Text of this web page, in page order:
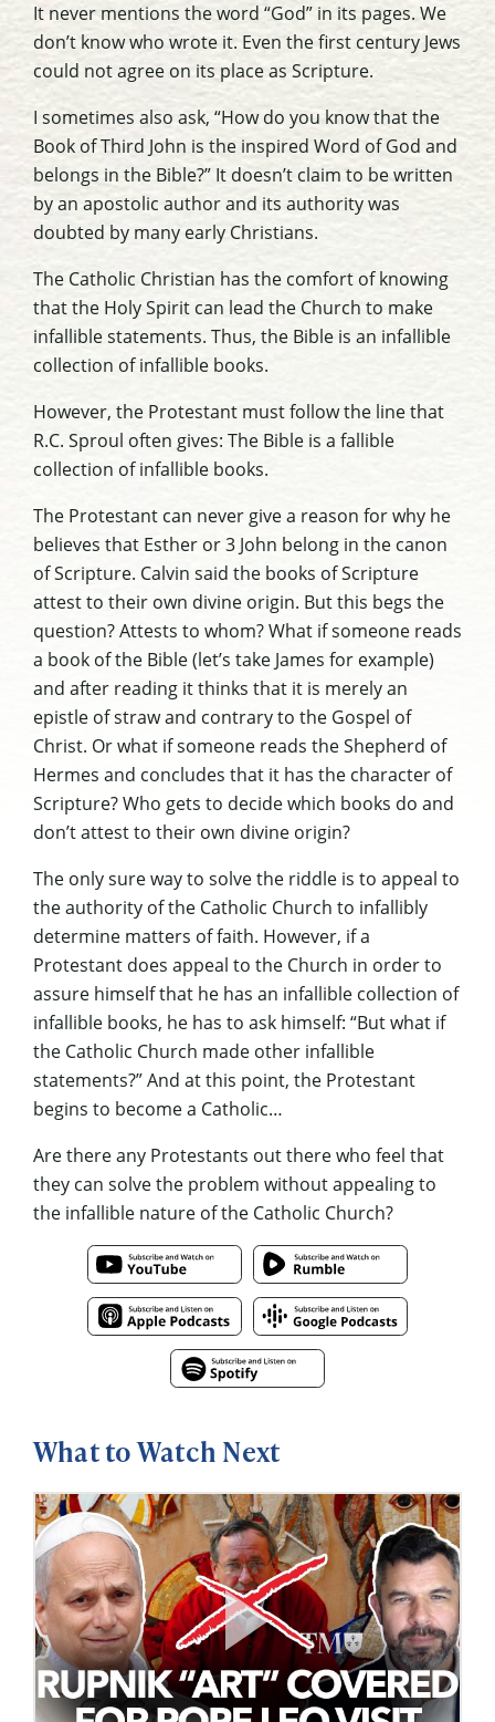
It never mentions the word “God” in its pages. We
don’t know who wrote it. Even the first century Jews
could not agree on its place as Scripture.
I sometimes also ask, “How do you know that the
Book of Third John is the inspired Word of God and
belongs in the Bible?” It doesn’t claim to be written
by an apostolic author and its authority was
doubted by many early Christians.
The Catholic Christian has the comfort of knowing
that the Holy Spirit can lead the Church to make
infallible statements. Thus, the Bible is an infallible
collection of infallible books.
However, the Protestant must follow the line that
R.C. Sproul often gives: The Bible is a fallible
collection of infallible books.
The Protestant can never give a reason for why he
believes that Esther or 3 John belong in the canon
of Scripture. Calvin said the books of Scripture
attest to their own divine origin. But this begs the
question? Attests to whom? What if someone reads
a book of the Bible (let’s take James for example)
and after reading it thinks that it is merely an
epistle of straw and contrary to the Gospel of
Christ. Or what if someone reads theShepherd of
Hermes and concludes that it has the character of
Scripture? Who gets to decide which books do and
don’t attest to their own divine origin?
The only sure way to solve the riddle is to appeal to
the authority of the Catholic Church to infallibly
determine matters of faith. However, if a
Protestant does appeal to the Church in order to
assure himself that he has an infallible collection of
infallible books, he has to ask himself: “But what if
the Catholic Church made other infallible
statements?” And at this point, the Protestant
begins to become a Catholic…
Are there any Protestants out there who feel that
they can solve the problem without appealing to
the infallible nature of the Catholic Church?
What to Watch Next